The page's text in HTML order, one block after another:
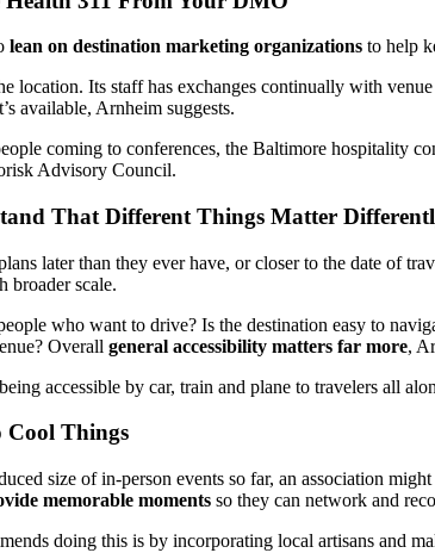
lean on destination marketing organizations to help
location. Its staff has exchanges continually with
available, Arnheim suggests.
coming to conferences, the Baltimore hospitality
Advisory Council.
That Different Things Matter
later than they ever have, or closer to the date of
broader scale.
who want to drive? Is the destination easy to
Overall general accessibility matters far more,
accessible by car, train and plane to travelers all
Cool Things
size of in-person events so far, an association
memorable moments so they can network and
doing this is by incorporating local artisans and